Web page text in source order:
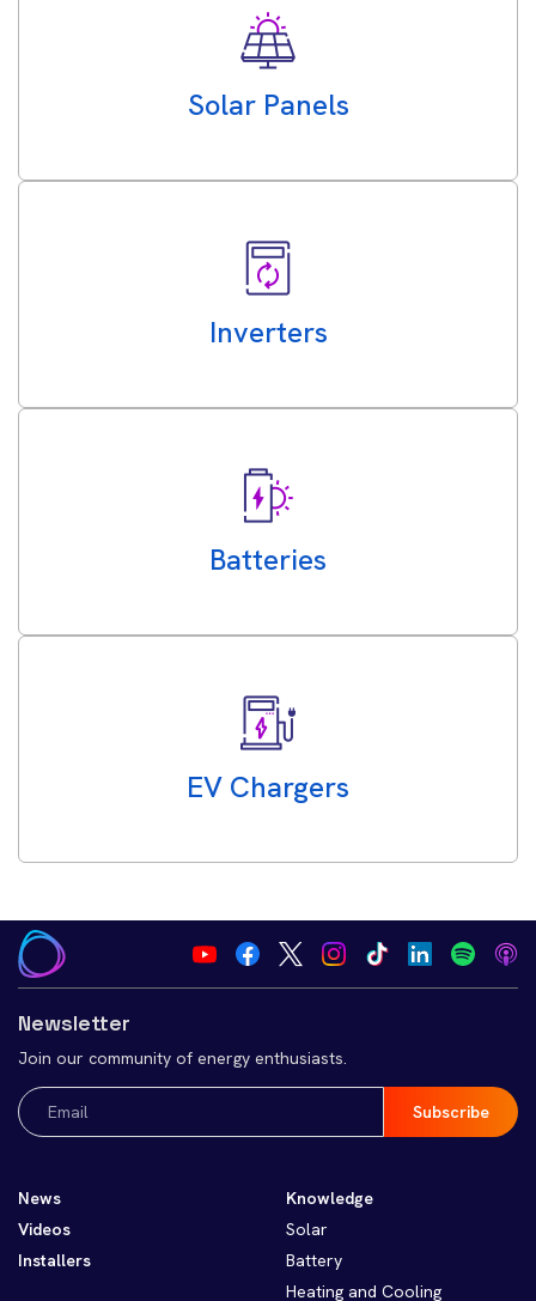
Solar Panels
Inverters
Batteries
EV Chargers
Newsletter
Join our community of energy enthusiasts.
Email
(Required)
News
Videos
Installers
Knowledge
Solar
Battery
Heating and Cooling